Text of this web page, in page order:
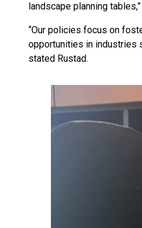
landscape planning
“Our policies focus on
opportunities in industries
stated Rustad.